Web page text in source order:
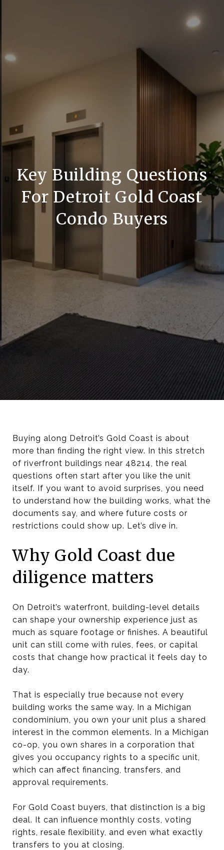
Key Building Questions
For Detroit Gold Coast
Condo Buyers
Buying along Detroit’s Gold Coast is about
more than finding the right view. In this stretch
of riverfront buildings near 48214, the real
questions often start after you like the unit
itself. If you want to avoid surprises, you need
to understand how the building works, what the
documents say, and where future costs or
restrictions could show up. Let’s dive in.
Why Gold Coast due
diligence matters
On Detroit’s waterfront, building-level details
can shape your ownership experience just as
much as square footage or finishes. A beautiful
unit can still come with rules, fees, or capital
costs that change how practical it feels day to
day.
That is especially true because not every
building works the same way. In a Michigan
condominium, you own your unit plus a shared
interest in the common elements. In a Michigan
co-op, you own shares in a corporation that
gives you occupancy rights to a specific unit,
which can affect financing, transfers, and
approval requirements.
For Gold Coast buyers, that distinction is a big
deal. It can influence monthly costs, voting
rights, resale flexibility, and even what exactly
transfers to you at closing.